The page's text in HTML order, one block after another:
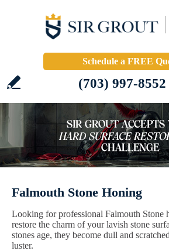
Schedule a FREE
(703) 997-8552
Falmouth Stone Honing
Looking for professional Falmouth Stone
restore the charm of your lavish stone
stones age, they become dull and
luster.